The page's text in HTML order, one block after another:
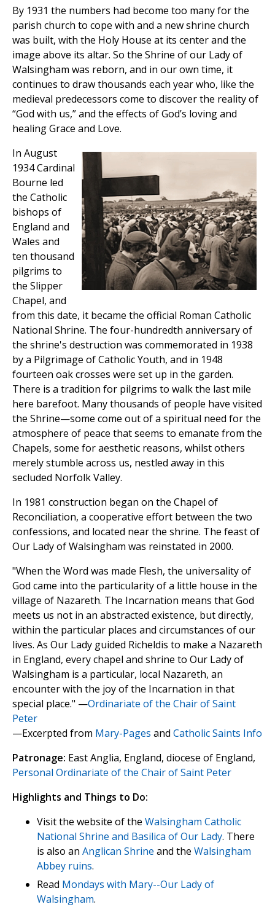
By 1931 the numbers had become too many for the
parish church to cope with and a new shrine church
was built, with the Holy House at its center and the
image above its altar. So the Shrine of our Lady of
Walsingham was reborn, and in our own time, it
continues to draw thousands each year who, like the
medieval predecessors come to discover the reality of
“God with us,” and the effects of God’s loving and
healing Grace and Love.
In August
1934 Cardinal
Bourne led
the Catholic
bishops of
England and
Wales and
ten thousand
pilgrims to
the Slipper
Chapel, and
from this date, it became the official Roman Catholic
National Shrine. The four-hundredth anniversary of
the shrine's destruction was commemorated in 1938
by a Pilgrimage of Catholic Youth, and in 1948
fourteen oak crosses were set up in the garden.
There is a tradition for pilgrims to walk the last mile
here barefoot. Many thousands of people have visited
the Shrine—some come out of a spiritual need for the
atmosphere of peace that seems to emanate from the
Chapels, some for aesthetic reasons, whilst others
merely stumble across us, nestled away in this
secluded Norfolk Valley.
In 1981 construction began on the Chapel of
Reconciliation, a cooperative effort between the two
confessions, and located near the shrine. The feast of
Our Lady of Walsingham was reinstated in 2000.
"When the Word was made Flesh, the universality of
God came into the particularity of a little house in the
village of Nazareth. The Incarnation means that God
meets us not in an abstracted existence, but directly,
within the particular places and circumstances of our
lives. As Our Lady guided Richeldis to make a Nazareth
in England, every chapel and shrine to Our Lady of
Walsingham is a particular, local Nazareth, an
encounter with the joy of the Incarnation in that
special place." —Ordinariate of the Chair of Saint
Peter
—Excerpted from Mary-Pages and Catholic Saints Info
Patronage: East Anglia, England, diocese of England,
Personal Ordinariate of the Chair of Saint Peter
Highlights and Things to Do:
Visit the website of the Walsingham Catholic
National Shrine and Basilica of Our Lady. There
is also an Anglican Shrine and the Walsingham
Abbey ruins.
Read Mondays with Mary--Our Lady of
Walsingham.